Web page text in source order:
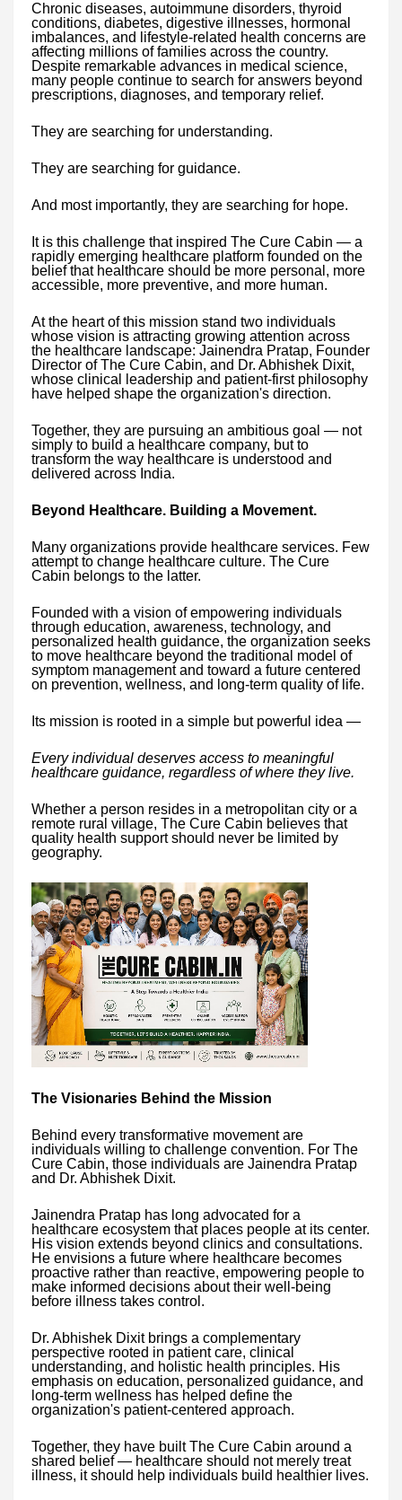
Chronic diseases, autoimmune disorders, thyroid
conditions, diabetes, digestive illnesses, hormonal
imbalances, and lifestyle-related health concerns are
affecting millions of families across the country.
Despite remarkable advances in medical science,
many people continue to search for answers beyond
prescriptions, diagnoses, and temporary relief.
They are searching for understanding.
They are searching for guidance.
And most importantly, they are searching for hope.
It is this challenge that inspired The Cure Cabin — a
rapidly emerging healthcare platform founded on the
belief that healthcare should be more personal, more
accessible, more preventive, and more human.
At the heart of this mission stand two individuals
whose vision is attracting growing attention across
the healthcare landscape: Jainendra Pratap, Founder
Director of The Cure Cabin, and Dr. Abhishek Dixit,
whose clinical leadership and patient-first philosophy
have helped shape the organization's direction.
Together, they are pursuing an ambitious goal — not
simply to build a healthcare company, but to
transform the way healthcare is understood and
delivered across India.
Beyond Healthcare. Building a Movement.
Many organizations provide healthcare services. Few
attempt to change healthcare culture. The Cure
Cabin belongs to the latter.
Founded with a vision of empowering individuals
through education, awareness, technology, and
personalized health guidance, the organization seeks
to move healthcare beyond the traditional model of
symptom management and toward a future centered
on prevention, wellness, and long-term quality of life.
Its mission is rooted in a simple but powerful idea —
Every individual deserves access to meaningful
healthcare guidance, regardless of where they live.
Whether a person resides in a metropolitan city or a
remote rural village, The Cure Cabin believes that
quality health support should never be limited by
geography.
The Visionaries Behind the Mission
Behind every transformative movement are
individuals willing to challenge convention. For The
Cure Cabin, those individuals are Jainendra Pratap
and Dr. Abhishek Dixit.
Jainendra Pratap has long advocated for a
healthcare ecosystem that places people at its center.
His vision extends beyond clinics and consultations.
He envisions a future where healthcare becomes
proactive rather than reactive, empowering people to
make informed decisions about their well-being
before illness takes control.
Dr. Abhishek Dixit brings a complementary
perspective rooted in patient care, clinical
understanding, and holistic health principles. His
emphasis on education, personalized guidance, and
long-term wellness has helped define the
organization's patient-centered approach.
Together, they have built The Cure Cabin around a
shared belief — healthcare should not merely treat
illness, it should help individuals build healthier lives.